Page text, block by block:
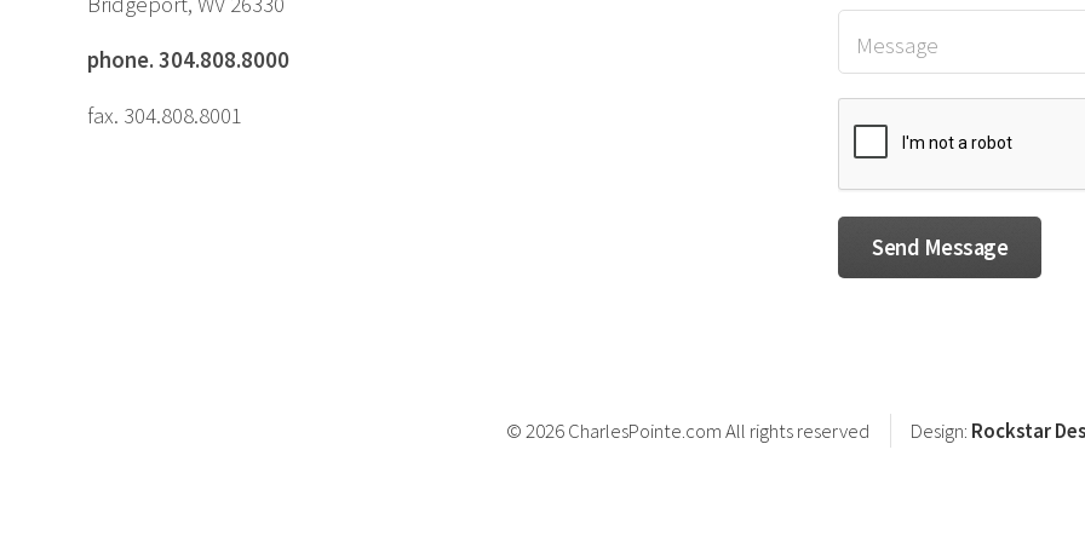
phone. 304.808.8000
fax. 304.808.8001
© 2026 CharlesPointe.com All rights reserved Design: Rockstar